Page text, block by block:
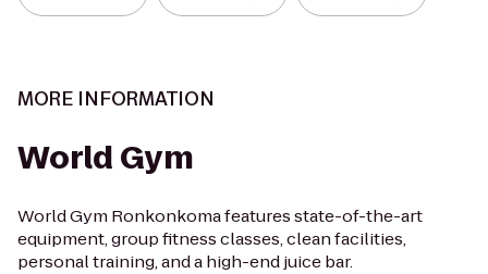
MORE INFORMATION
World Gym
World Gym Ronkonkoma features state-of-the-art
equipment, group fitness classes, clean facilities,
personal training, and a high-end juice bar.